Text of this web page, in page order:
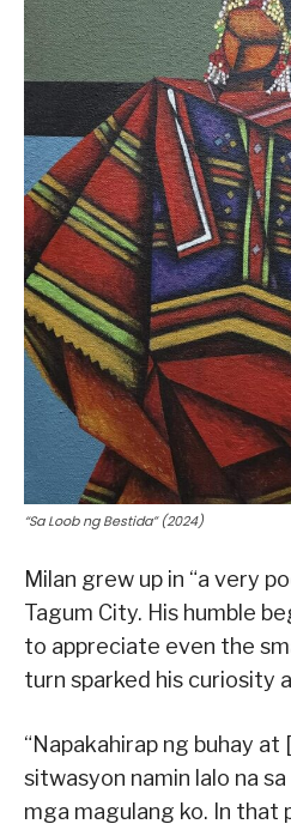
“Sa Loob ng Bestida” (2024)
Milan grew up in “a very
Tagum City. His humble
to appreciate even the
turn sparked his curiosity
“Napakahirap ng buhay at
sitwasyon namin lalo na
mga magulang ko. In